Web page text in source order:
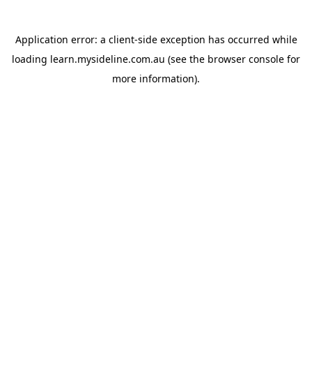
Application error: a client-side exception has occurred while
loading learn.mysideline.com.au (see the browser console for
more information).